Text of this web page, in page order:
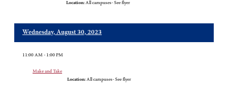
Location: All campuses- See flyer
Wednesday, August 30, 2023
11:00 AM - 1:00 PM
Make and Take
Location: All campuses- See flyer